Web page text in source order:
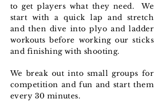
to get players what they need. We
start with a quick lap and stretch
and then dive into plyo and ladder
workouts before working our sticks
and finishing with shooting.
We break out into small groups for
competition and fun and start them
every 30 minutes.